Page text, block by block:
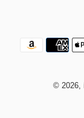
© 2026,